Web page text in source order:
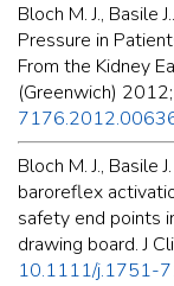
Bloch M. J., Basile
Pressure in
From the Kidney
(Greenwich)
Bloch M. J., Basile
baroreflex
safety end points
drawing board. J
10.1111/j.1751-